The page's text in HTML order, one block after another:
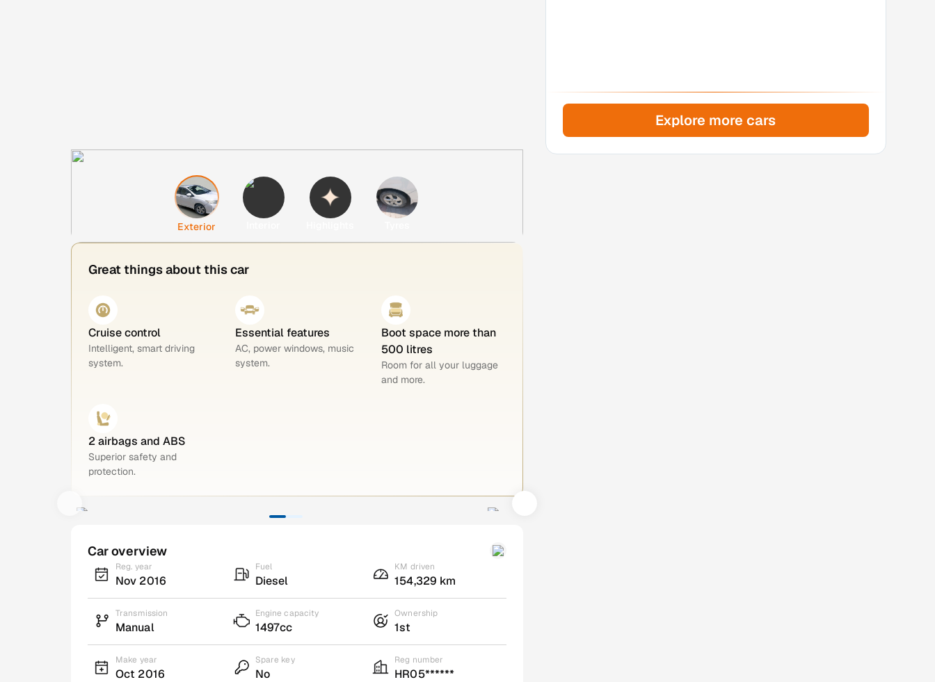
Exterior
Great things about this car
Cruise control
Intelligent, smart driving
system.
Essential features
AC, power windows, music
system.
Boot space more than
500 litres
Room for all your luggage
and more.
2 airbags and ABS
Superior safety and
protection.
Car overview
Reg. year
Nov 2016
Fuel
Diesel
KM driven
154,329 km
Transmission
Manual
Engine capacity
1497cc
Ownership
1st
Make year
Oct 2016
Spare key
No
Reg number
HR05******
Explore more cars